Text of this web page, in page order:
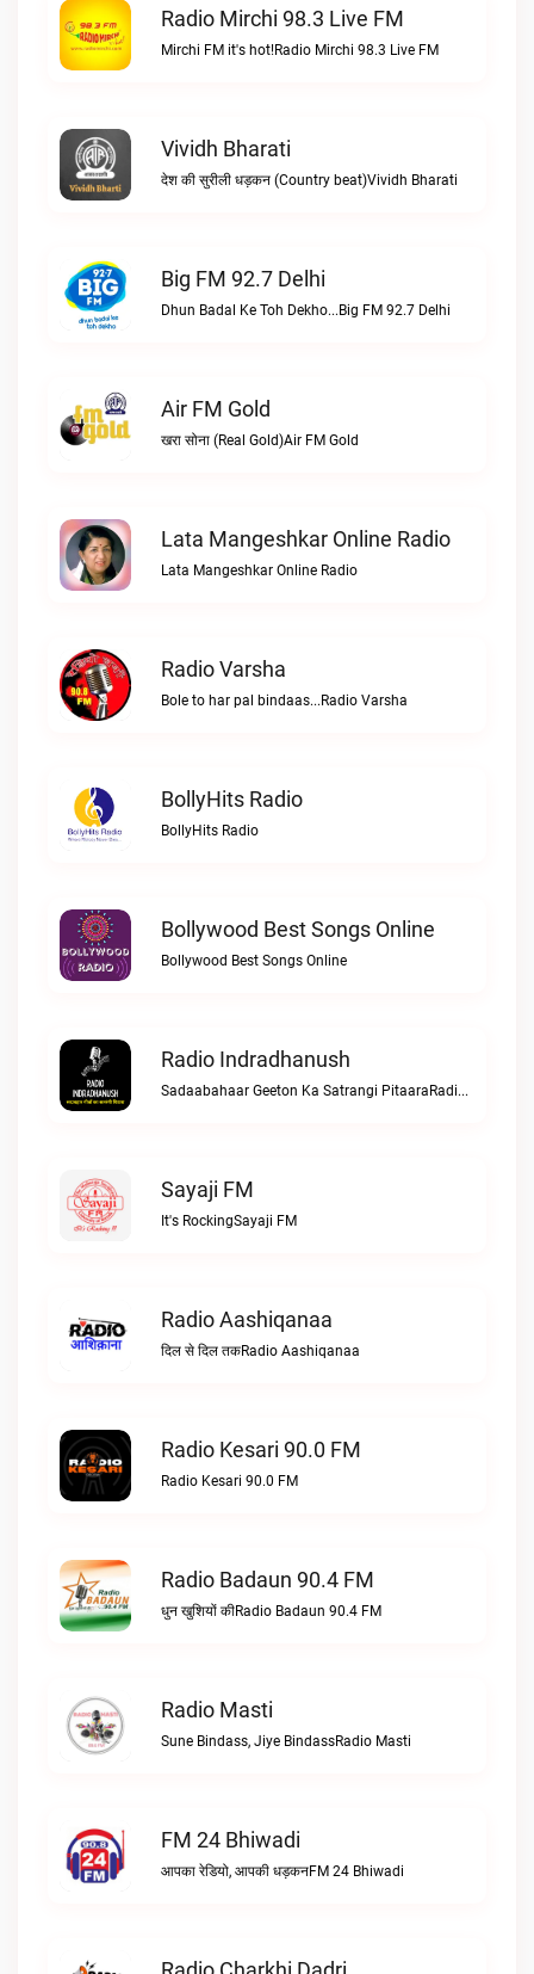
Radio Mirchi 98.3 Live FM
Mirchi FM it's hot!Radio Mirchi 98.3 Live FM
Vividh Bharati
देश की सुरीली धड़कन (Country beat)Vividh Bharati
Big FM 92.7 Delhi
Dhun Badal Ke Toh Dekho...Big FM 92.7 Delhi
Air FM Gold
खरा सोना (Real Gold)Air FM Gold
Lata Mangeshkar Online Radio
Lata Mangeshkar Online Radio
Radio Varsha
Bole to har pal bindaas...Radio Varsha
BollyHits Radio
BollyHits Radio
Bollywood Best Songs Online
Bollywood Best Songs Online
Radio Indradhanush
Sadaabahaar Geeton Ka Satrangi PitaaraRadio Indradhanush
Sayaji FM
It's RockingSayaji FM
Radio Aashiqanaa
दिल से दिल तकRadio Aashiqanaa
Radio Kesari 90.0 FM
Radio Kesari 90.0 FM
Radio Badaun 90.4 FM
धुन खुशियों कीRadio Badaun 90.4 FM
Radio Masti
Sune Bindass, Jiye BindassRadio Masti
FM 24 Bhiwadi
आपका रेडियो, आपकी धड़कनFM 24 Bhiwadi